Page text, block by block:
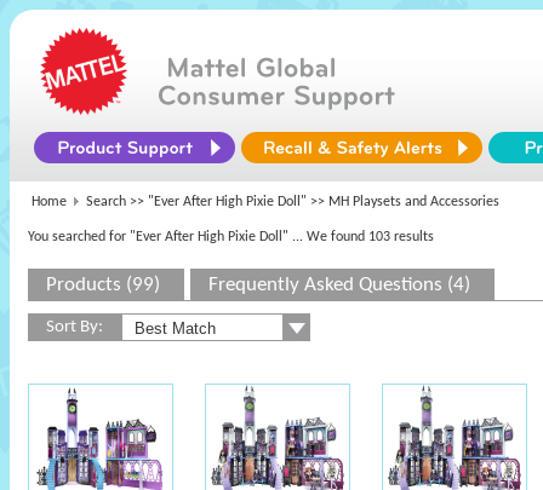
Home Search >> "Ever After High Pixie Doll" >> MH Playsets and Accessories
You searched for "Ever After High Pixie Doll" ... We found 103 results
Products (99) Frequently Asked Questions (4)
Sort By: